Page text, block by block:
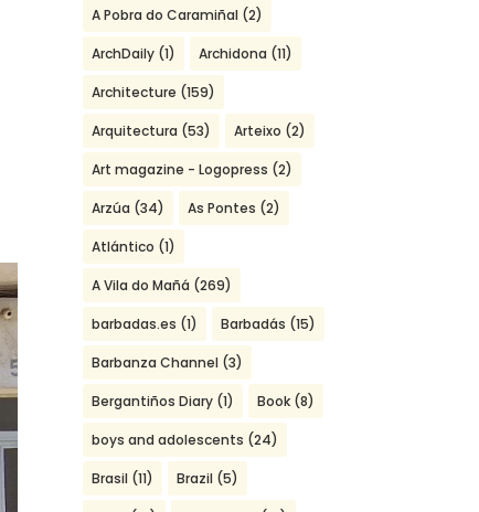
A Pobra do Caramiñal (2)
ArchDaily (1) Archidona (11)
Architecture (159)
Arquitectura (53) Arteixo (2)
Art magazine - Logopress (2)
Arzúa (34) As Pontes (2)
Atlántico (1)
A Vila do Mañá (269)
barbadas.es (1) Barbadás (15)
Barbanza Channel (3)
Bergantiños Diary (1) Book (8)
boys and adolescents (24)
Brasil (11) Brazil (5)